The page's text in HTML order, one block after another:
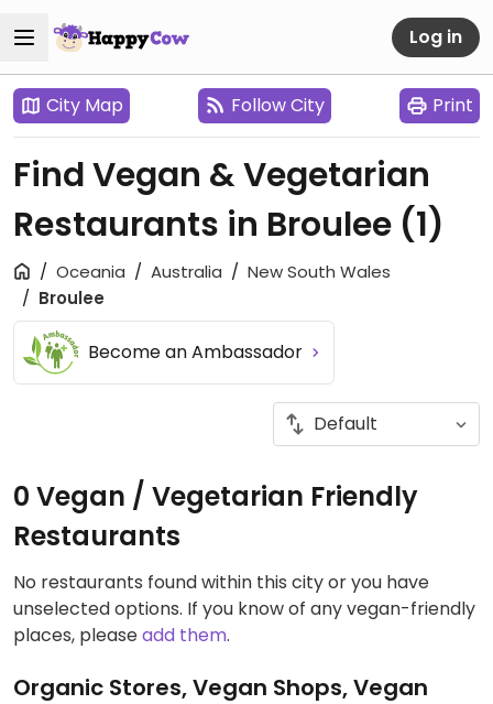
Log in
City Map Follow City Print
Find Vegan & Vegetarian
Restaurants in Broulee (1)
Oceania Australia
New South Wales
Broulee
Become an Ambassador
0 Vegan / Vegetarian Friendly
Restaurants
No restaurants found within this city or you have
unselected options. If you know of any vegan-friendly
places, pleaseadd them.
Organic Stores, Vegan Shops, Vegan